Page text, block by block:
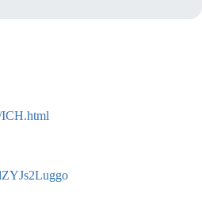
ICH.html